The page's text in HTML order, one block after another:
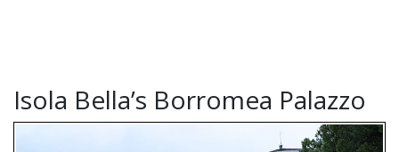
Isola Bella’s Borromea Palazzo